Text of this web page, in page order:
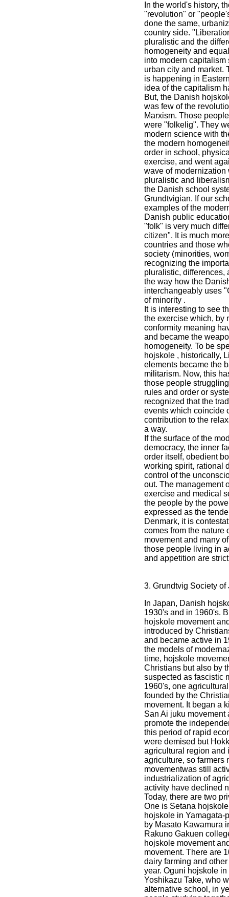
In the world's history,
"revolution" or
done the same,
country side.
pluralistic and the
homogeneity and
into modern
urban city and market.
is happening in
idea of the capitalism
But, the Danish
was few of the
Marxism. Those
were "folkelig". They
modern science with
the modern
order in school,
exercise, and went
wave of
pluralistic and
the Danish school
Grundtvigian. If our
examples of the
Danish public
"folk" is very much
citizen". It is much
countries and those
society (minorities,
recognizing the
pluralistic, differences,
the way how the
interchangeably uses
of minority .
It is interesting to see
the exercise which, by
conformity meaning
and became the
homogeneity. To be
hojskole , historically,
elements became the
militarism. Now, this
those people
rules and order or
recognized that the
events which coincide
contribution to the
a way.
If the surface of the
democracy, the inner
order itself, obedient
working spirit, rational
control of the
out. The management
exercise and medical
the people by the
expressed as the
Denmark, it is
comes from the nature
movement and many
those people living in
and appetition are
3. Grundtvig Society of
In Japan, Danish
1930's and in 1960's.
hojskole movement
introduced by
and became active in
the models of
time, hojskole
Christians but also by
suspected as fascistic
1960's, one
founded by the
movement. It began a
San Ai juku movement
promote the
this period of rapid
were demised but
agricultural region and
agriculture, so farmers
movementwas still
industrialization of
activity have declined
Today, there are two
One is Setana
hojskole in Yamagata-
by Masato Kawamura
Rakuno Gakuen
hojskole movement
movement. There are
dairy farming and
year. Oguni hojskole
Yoshikazu Take, who
alternative school, in